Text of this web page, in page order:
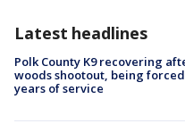
Latest headlines
Polk County K9 recovering
woods shootout, being
years of service